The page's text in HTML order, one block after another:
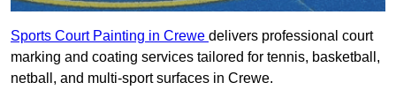
Sports Court Painting in Crewe delivers professional court
marking and coating services tailored for tennis, basketball,
netball, and multi-sport surfaces in Crewe.